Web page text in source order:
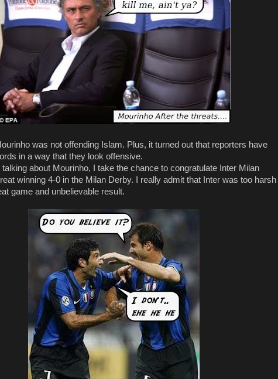
was not offending Islam. Plus, it turned out that reporters have
in a way that they look offensive.
about Mourinho, I take the chance to congratulate Inter Milan
winning 4-0 in the Milan Derby. I really admit that Inter was too harsh
game and unbelievable result.